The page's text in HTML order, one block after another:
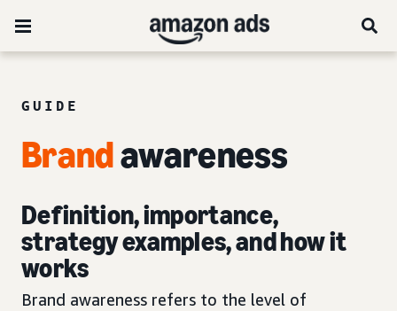
GUIDE
Brandawareness
Definition, importance,
strategy examples, and how it
works
Brand awareness refers to the level of